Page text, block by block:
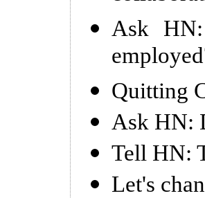
Ask
Quitting
Ask HN:
Tell HN:
Let's